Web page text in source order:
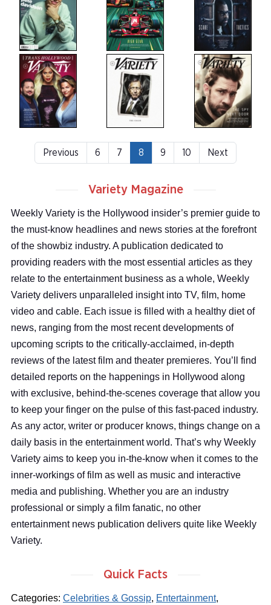
Previous 6 7 8 9 10 Next
Quick Facts
Categories: Celebrities & Gossip, Entertainment,
Variety Magazine
Weekly Variety is the Hollywood insider’s premier guide to
the must-know headlines and news stories at the forefront
of the showbiz industry. A publication dedicated to
providing readers with the most essential articles as they
relate to the entertainment business as a whole, Weekly
Variety delivers unparalleled insight into TV, film, home
video and cable. Each issue is filled with a healthy diet of
news, ranging from the most recent developments of
upcoming scripts to the critically-acclaimed, in-depth
reviews of the latest film and theater premieres. You’ll find
detailed reports on the happenings in Hollywood along
with exclusive, behind-the-scenes coverage that allow you
to keep your finger on the pulse of this fast-paced industry.
As any actor, writer or producer knows, things change on a
daily basis in the entertainment world. That’s why Weekly
Variety aims to keep you in-the-know when it comes to the
inner-workings of film as well as music and interactive
media and publishing. Whether you are an industry
professional or simply a film fanatic, no other
entertainment news publication delivers quite like Weekly
Variety.